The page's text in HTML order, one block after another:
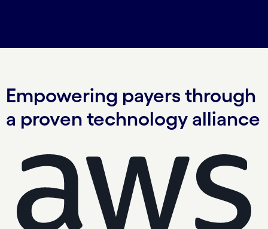
Empowering payers through
a proven technology alliance